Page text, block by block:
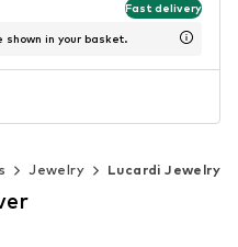
Fast delivery
in your basket.
Jewelry Lucardi Jewelry